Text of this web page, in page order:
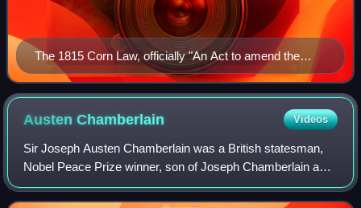
The 1815 Corn Law, officially "An Act to amend the
Laws now in force for regulating the Importation of
Corn"
AustenChamberlain Videos
Sir Joseph Austen Chamberlain was a British statesman,
Nobel Peace Prize winner, son of Joseph Chamberlain and
older half-brother of Prime Minister Neville Chamberlain. He
served as a Member of Parlia